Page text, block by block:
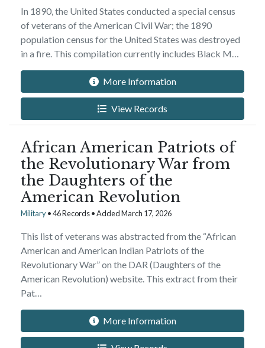
In 1890, the United States conducted a special census
of veterans of the American Civil War; the 1890
population census for the United States was destroyed
in a fire. This compilation currently includes Black M…
More Information
View Records
African American Patriots of
the Revolutionary War from
the Daughters of the
American Revolution
Military• 46 Records • Added March 17, 2026
This list of veterans was abstracted from the “African
American and American Indian Patriots of the
Revolutionary War” on the DAR (Daughters of the
American Revolution) website. This extract from their
Pat…
More Information